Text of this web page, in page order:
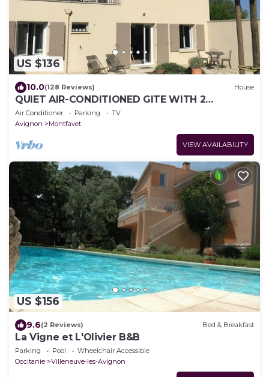
US $136
10.0(128 Reviews) House
QUIET AIR-CONDITIONED GITE WITH 2
BEDROOMS AND THEIR PRIVATE BATHROOM
Air Conditioner Parking
TV
Avignon
Montfavet
VIEW AVAILABILITY
US $156
9.6(2 Reviews) Bed & Breakfast
La Vigne et L'Olivier B&B
Parking Pool
Wheelchair Accessible
Occitanie
Villeneuve-les-Avignon